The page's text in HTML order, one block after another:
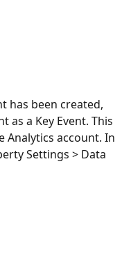
has been created,
as a Key Event. This
Analytics account. In
Settings > Data